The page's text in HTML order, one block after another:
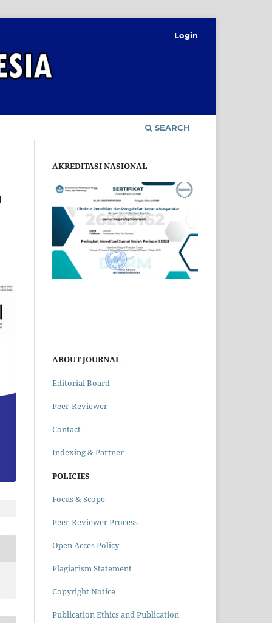
SEARCH
Login
AKREDITASI NASIONAL
ABOUT JOURNAL
Editorial Board
Peer-Reviewer
Contact
Indexing & Partner
POLICIES
Focus & Scope
Peer-Reviewer Process
Open Acces Policy
Plagiarism Statement
Copyright Notice
Publication Ethics and Publication